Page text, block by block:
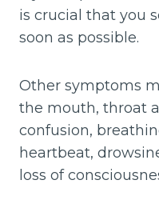
is crucial that you
soon as possible.
Other symptoms
the mouth, throat
confusion,
heartbeat,
loss of